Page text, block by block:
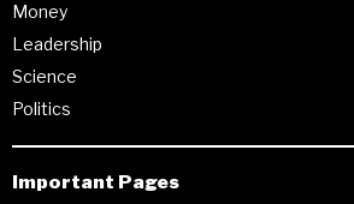
Money
Leadership
Science
Politics
Important Pages